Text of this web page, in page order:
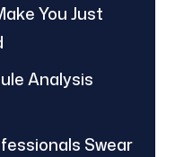
You Just
Analysis
Swear